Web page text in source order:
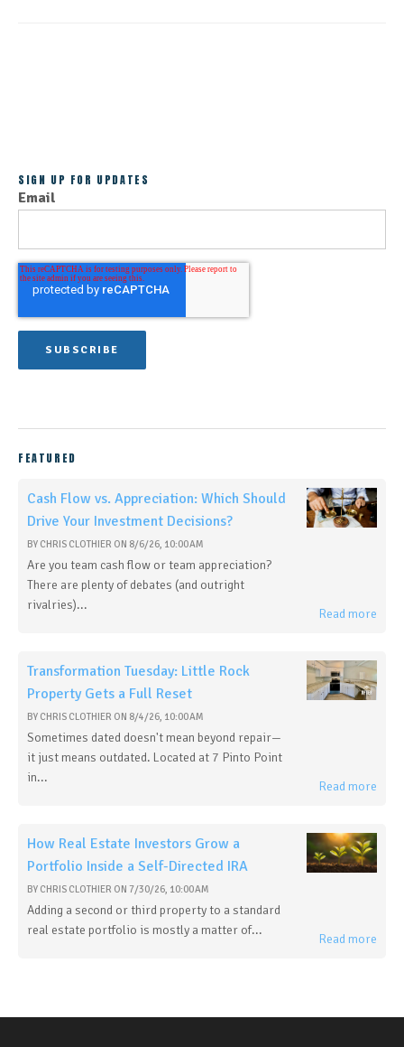
SIGN UP FOR UPDATES
Email
FEATURED
Cash Flow vs. Appreciation: Which Should
Drive Your Investment Decisions?
BY CHRIS CLOTHIER ON 8/6/26, 10:00 AM
Are you team cash flow or team appreciation?
There are plenty of debates (and outright
rivalries)...
Read more
Transformation Tuesday: Little Rock
Property Gets a Full Reset
BY CHRIS CLOTHIER ON 8/4/26, 10:00 AM
Sometimes dated doesn't mean beyond repair—
it just means outdated. Located at 7 Pinto Point
in...
Read more
How Real Estate Investors Grow a
Portfolio Inside a Self-Directed IRA
BY CHRIS CLOTHIER ON 7/30/26, 10:00 AM
Adding a second or third property to a standard
real estate portfolio is mostly a matter of...
Read more